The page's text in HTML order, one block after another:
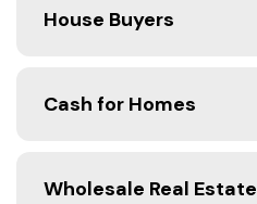
House Buyers
Cash for Homes
Wholesale Real Estate